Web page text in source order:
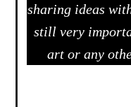
sharing ideas
still very
art or any